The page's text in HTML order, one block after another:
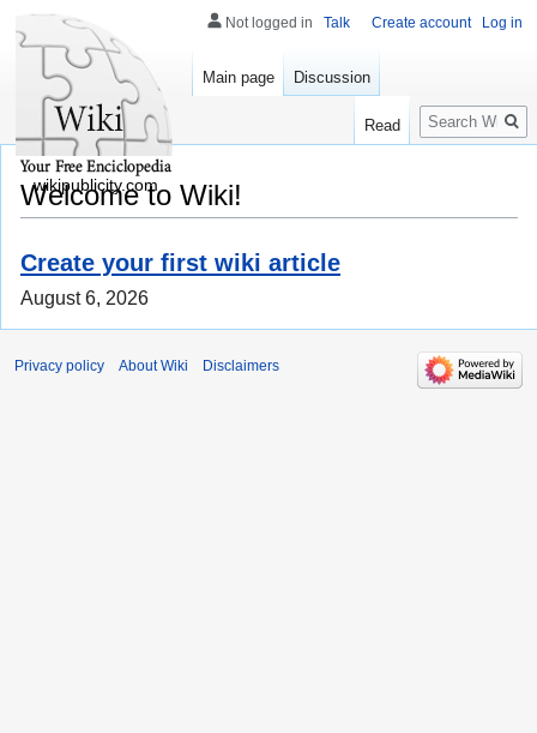
Welcome to Wiki!
Create your first wiki article
August 6, 2026
Not logged in Talk Create account Log in
Main page Discussion
Read
Search
wikipublicity.com
Privacy policy About Wiki Disclaimers